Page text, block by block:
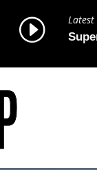
I
Latest